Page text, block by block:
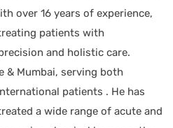
over 16 years of experience,
patients with
and holistic care.
& Mumbai, serving both
patients . He has
a wide range of acute and